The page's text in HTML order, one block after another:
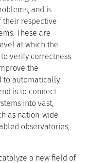
transition has
that is
Simultaneously, a
of problems that
methods.
of disciplines,
scheduling,
control: each
to
and is